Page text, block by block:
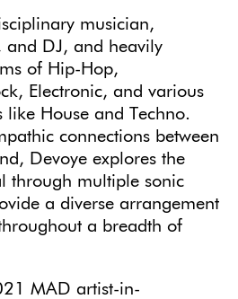
musician,
and DJ, and heavily
of Hip-Hop,
Electronic, and various
like House and Techno.
connections between
Devoye explores the
through multiple sonic
a diverse arrangement
a breadth of
MAD artist-in-